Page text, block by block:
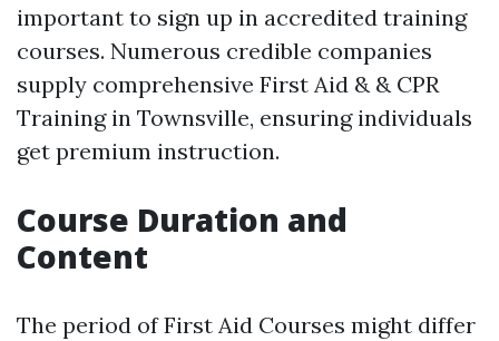
important to sign up in accredited training
courses. Numerous credible companies
supply comprehensive First Aid & & CPR
Training in Townsville, ensuring individuals
get premium instruction.
Course Duration and
Content
The period of First Aid Courses might differ